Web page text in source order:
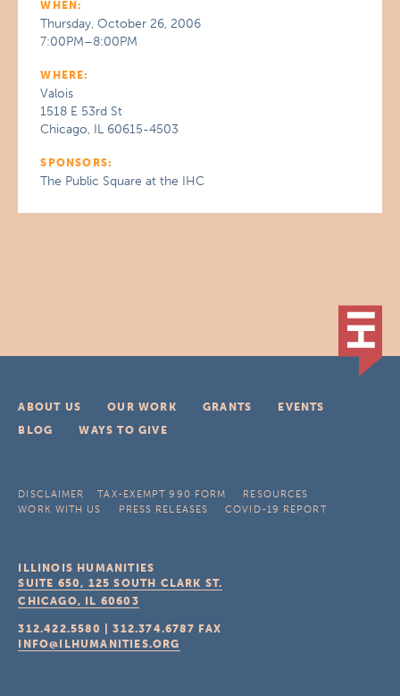
WHEN:
Thursday, October 26, 2006
7:00PM–8:00PM
WHERE:
Valois
1518 E 53rd St
Chicago, IL 60615-4503
SPONSORS:
The Public Square at the IHC
ABOUT US OUR WORK GRANTS
EVENTS
BLOG
WAYS TO GIVE
DISCLAIMER TAX-EXEMPT 990 FORM
RESOURCES
WORK WITH US
PRESS RELEASES COVID-19 REPORT
ILLINOIS HUMANITIES
SUITE 650, 125 SOUTH CLARK ST.
CHICAGO, IL 60603
312.422.5580 |312.374.6787 FAX
INFO@ILHUMANITIES.ORG